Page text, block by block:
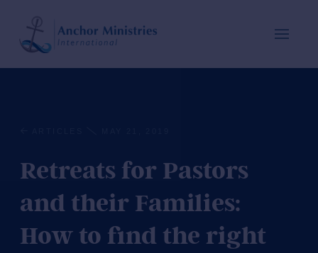
Retreats for Pastors
and their Families:
How to find the right